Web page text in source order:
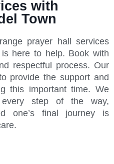
with
Town
prayer hall services
here to help. Book with
respectful process. Our
provide the support and
this important time. We
step of the way,
one’s final journey is